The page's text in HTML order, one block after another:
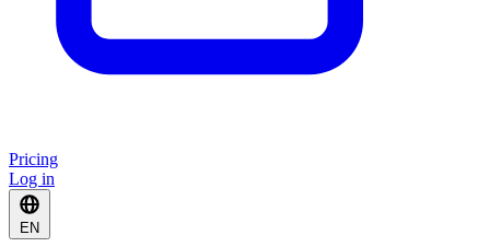
Pricing
Log in
EN